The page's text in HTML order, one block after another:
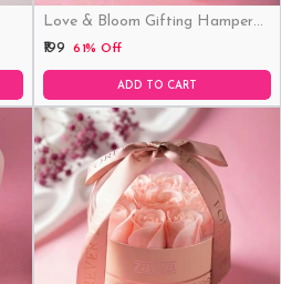
Love & Bloom Gifting Hamper
(Just Hamper, No Product)
₹199 61% Off
ADD TO CART